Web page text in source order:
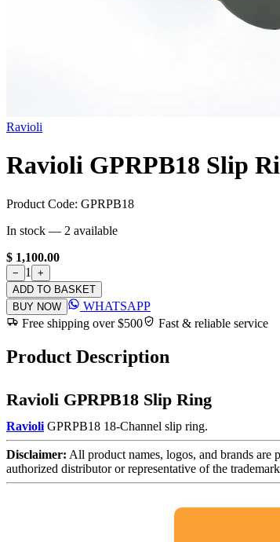
Ravioli
Ravioli GPRPB18 Slip
Product Code: GPRPB18
In stock — 2 available
$ 1,100.00
− 1
+
ADD TO BASKET
BUY NOW
WHATSAPP
Free shipping over $500
Fast & reliable service
Product Description
Ravioli GPRPB18 Slip Ring
Ravioli GPRPB18 18-Channel slip ring.
Disclaimer: All product names, logos, and brands are
authorized distributor or representative of the